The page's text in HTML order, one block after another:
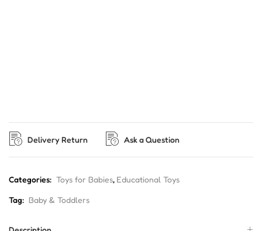
Delivery Return Ask a Question
Categories: Toys for Babies, Educational Toys
Tag: Baby & Toddlers